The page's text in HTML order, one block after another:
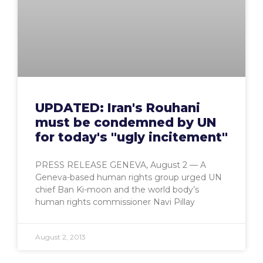
UPDATED: Iran's Rouhani
must be condemned by UN
for today's "ugly incitement"
PRESS RELEASE GENEVA, August 2 — A
Geneva-based human rights group urged UN
chief Ban Ki-moon and the world body’s
human rights commissioner Navi Pillay
August 2, 2013